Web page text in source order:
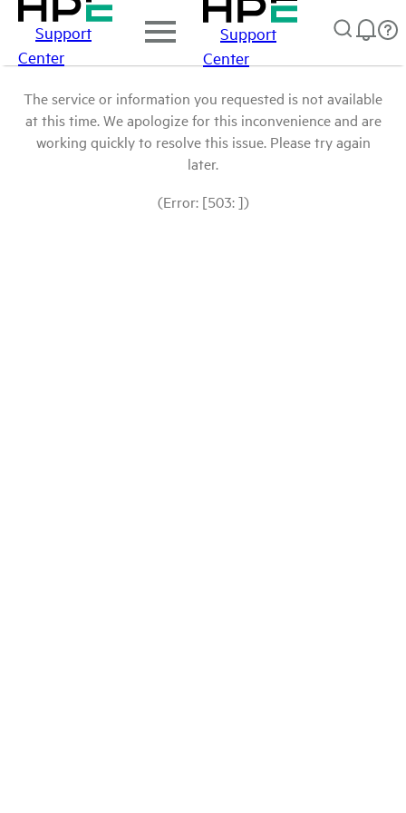
Support
Center
Support
Center
The service or information you requested is not available
at this time. We apologize for this inconvenience and are
working quickly to resolve this issue. Please try again
later.
(Error: [503: ])